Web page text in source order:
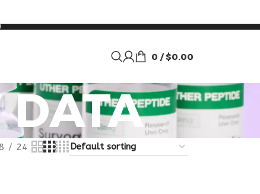
0 / $0.00
DATA
24